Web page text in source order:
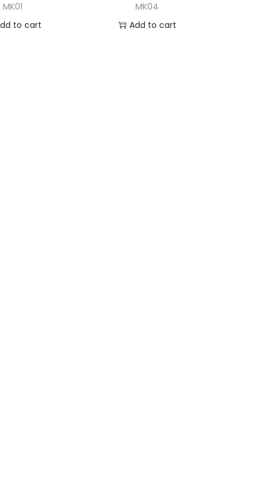
MK01
to cart
MK04
Add to cart